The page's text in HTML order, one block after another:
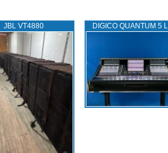
JBL VT4880 DIGICO QUANTUM 5